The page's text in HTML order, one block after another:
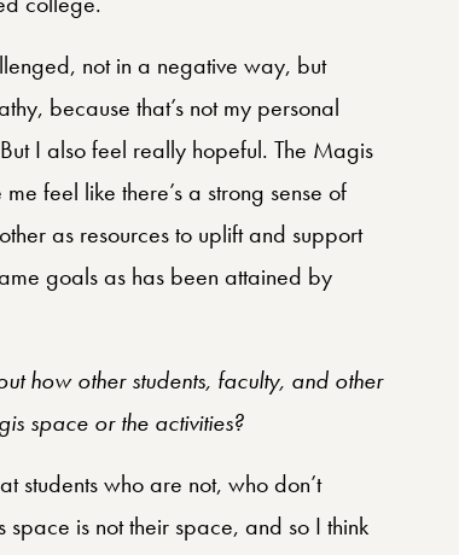
not in a negative way, but
because that’s not my personal
I also feel really hopeful. The Magis
feel like there’s a strong sense of
as resources to uplift and support
goals as has been attained by
how other students, faculty, and other
space or the activities?
students who are not, who don’t
is not their space, and so I think